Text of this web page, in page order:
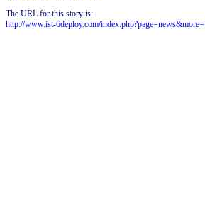
The URL for this story is:
http://www.ist-6deploy.com/